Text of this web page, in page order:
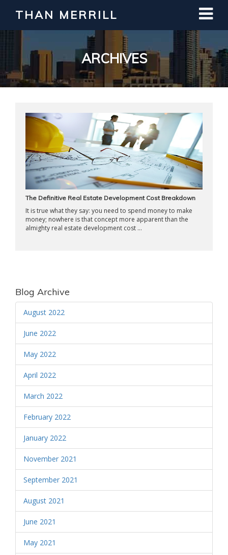
THAN MERRILL
ARCHIVES
The Definitive Real Estate Development Cost Breakdown
It is true what they say: you need to spend money to make
money; nowhere is that concept more apparent than the
almighty real estate development cost ...
Blog Archive
August 2022
June 2022
May 2022
April 2022
March 2022
February 2022
January 2022
November 2021
September 2021
August 2021
June 2021
May 2021
Interested in Learning How to Invest
in Real Estate?
Register for Free Webinar